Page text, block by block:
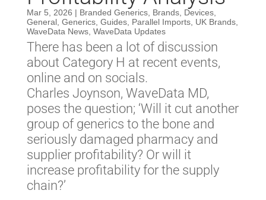
Mar 5, 2026 | Branded Generics, Brands, Devices,
General, Generics, Guides, Parallel Imports, UK Brands,
WaveData News, WaveData Updates
There has been a lot of discussion
about Category H at recent events,
online and on socials.
Charles Joynson, WaveData MD,
poses the question; ‘Will it cut another
group of generics to the bone and
seriously damaged pharmacy and
supplier profitability? Or will it
increase profitability for the supply
chain?’